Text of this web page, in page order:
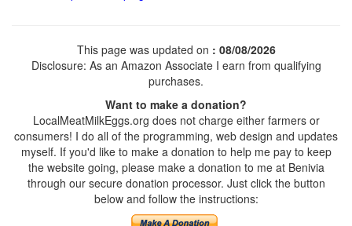
This page was updated on : 08/08/2026
Disclosure: As an Amazon Associate I earn from qualifying
purchases.
Want to make a donation?
LocalMeatMilkEggs.org does not charge either farmers or
consumers! I do all of the programming, web design and updates
myself. If you'd like to make a donation to help me pay to keep
the website going, please make a donation to me at Benivia
through our secure donation processor. Just click the button
below and follow the instructions: